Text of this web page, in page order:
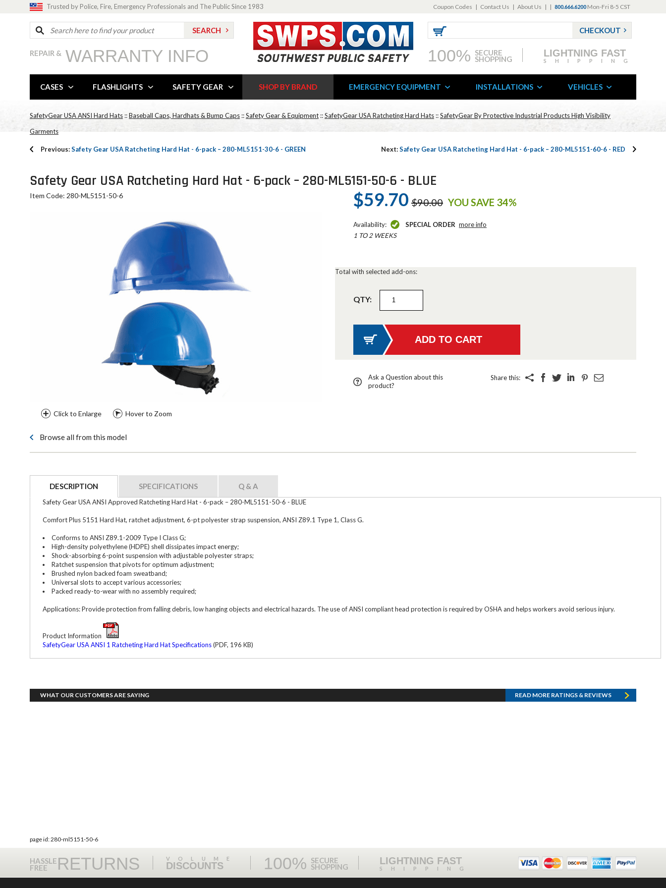
Trusted by Police, Fire, Emergency Professionals and The Public Since 1983 Coupon Codes | Contact Us | About Us | | 800.666.6200 Mon-Fri 8-5 CST
REPAIR & WARRANTY INFO
CHECKOUT
100% SECURE
SHOPPING
LIGHTNING FAST
SHIPPING
CASES FLASHLIGHTS SAFETY GEAR SHOP BY BRAND EMERGENCY EQUIPMENT INSTALLATIONS VEHICLES
SafetyGear USA ANSI Hard Hats ::Baseball Caps, Hardhats & Bump Caps ::Safety Gear & Equipment ::SafetyGear USA Ratcheting Hard Hats ::SafetyGear By Protective Industrial Products High Visibility
Garments
Previous:Safety Gear USA Ratcheting Hard Hat - 6-pack – 280-ML5151-30-6 - GREEN Next:Safety Gear USA Ratcheting Hard Hat - 6-pack – 280-ML5151-60-6 - RED
Safety Gear USA Ratcheting Hard Hat - 6-pack – 280-ML5151-50-6 - BLUE
Item Code: 280-ML5151-50-6
Click to Enlarge Hover to Zoom
$59.70 $90.00 YOU SAVE 34%
Availability: SPECIAL ORDER more info
1 TO 2 WEEKS
Total with selected add-ons:
QTY:
Ask a Question about this
product?
Share this:
Browse all from this model
DESCRIPTION SPECIFICATIONS Q & A
Safety Gear USA ANSI Approved Ratcheting Hard Hat - 6-pack – 280-ML5151-50-6 - BLUE
Comfort Plus 5151 Hard Hat, ratchet adjustment, 6-pt polyester strap suspension, ANSI Z89.1 Type 1, Class G.
Conforms to ANSI Z89.1-2009 Type I Class G;
High-density polyethylene (HDPE) shell dissipates impact energy;
Shock-absorbing 6-point suspension with adjustable polyester straps;
Ratchet suspension that pivots for optimum adjustment;
Brushed nylon backed foam sweatband;
Universal slots to accept various accessories;
Packed ready-to-wear with no assembly required;
Applications: Provide protection from falling debris, low hanging objects and electrical hazards. The use of ANSI compliant head protection is required by OSHA and helps workers avoid serious injury.
Product Information
SafetyGear USA ANSI 1 Ratcheting Hard Hat Specifications(PDF, 196 KB)
WHAT OUR CUSTOMERS ARE SAYING READ MORE RATINGS & REVIEWS
page id: 280-ml5151-50-6
HASSLE
FREE RETURNS VOLUME
DISCOUNTS 100% SECURE
SHOPPING
LIGHTNING FAST
SHIPPING